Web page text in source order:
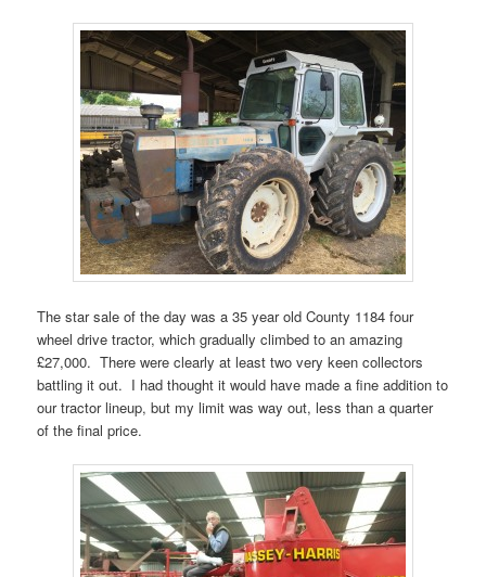
The star sale of the day was a 35 year old County 1184 four
wheel drive tractor, which gradually climbed to an amazing
£27,000. There were clearly at least two very keen collectors
battling it out. I had thought it would have made a fine addition to
our tractor lineup, but my limit was way out, less than a quarter
of the final price.